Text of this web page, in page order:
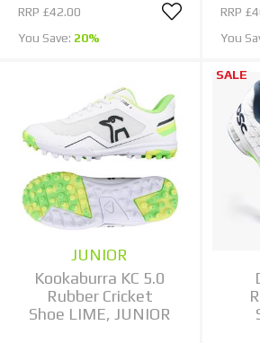
RRP £42.00
You Save: 20%
RRP
You
JUNIOR
Kookaburra KC 5.0
Rubber Cricket
Shoe LIME, JUNIOR
SALE